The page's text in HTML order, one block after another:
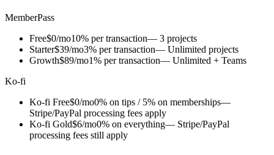
MemberPass
Free$0/mo10% per transaction— 3 projects
Starter$39/mo3% per transaction— Unlimited projects
Growth$89/mo1% per transaction— Unlimited + Teams
Ko-fi
Ko-fi Free$0/mo0% on tips / 5% on memberships—
Stripe/PayPal processing fees apply
Ko-fi Gold$6/mo0% on everything— Stripe/PayPal
processing fees still apply